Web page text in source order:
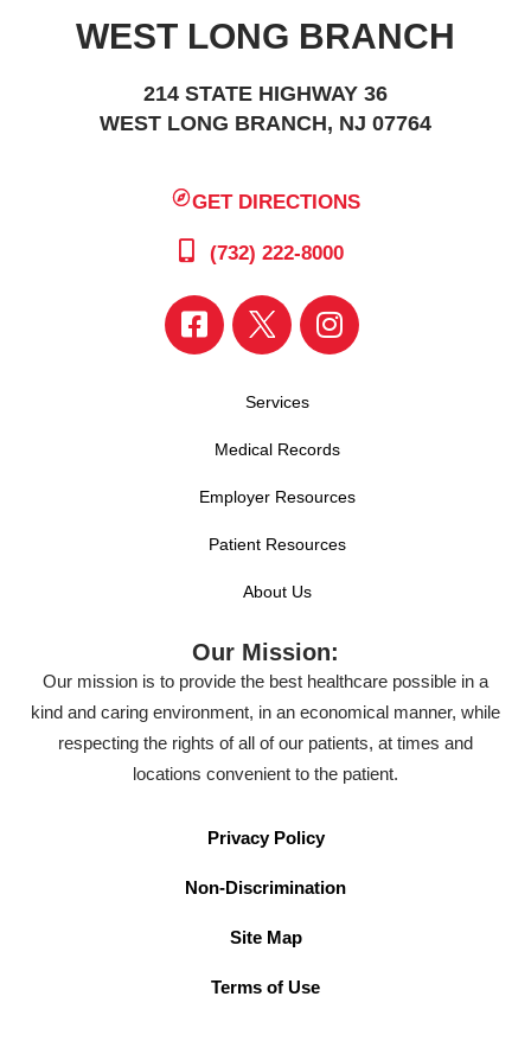
WEST LONG BRANCH
214 STATE HIGHWAY 36
WEST LONG BRANCH, NJ 07764
GET DIRECTIONS
(732) 222-8000
Services
Medical Records
Employer Resources
Patient Resources
About Us
Our Mission:
Our mission is to provide the best healthcare possible in a
kind and caring environment, in an economical manner, while
respecting the rights of all of our patients, at times and
locations convenient to the patient.
Privacy Policy
Non-Discrimination
Site Map
Terms of Use